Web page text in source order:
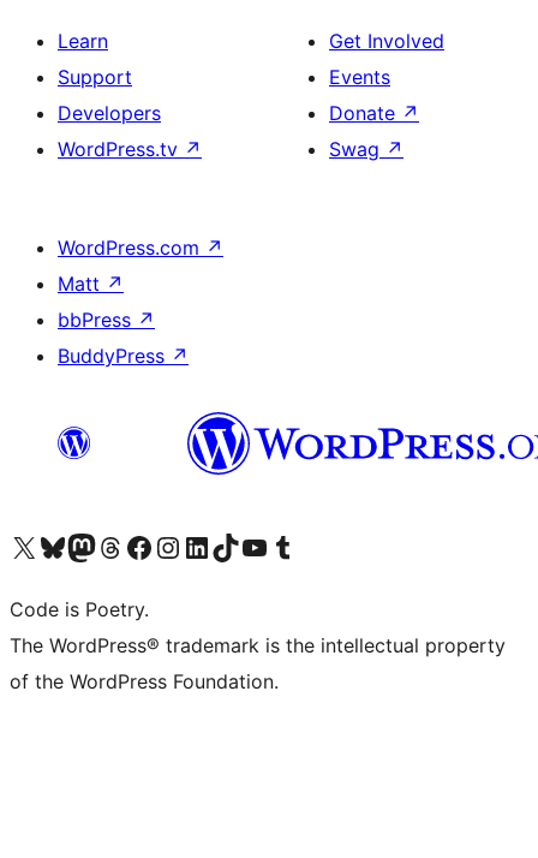
Learn
Support
Developers
WordPress.tv ↗
Get Involved
Events
Donate ↗
Swag ↗
WordPress.com ↗
Matt ↗
bbPress ↗
BuddyPress ↗
Visit our X (formerly Twitter) account
Visit our Bluesky account
Visit our Mastodon account
Visit our Threads account
Visit our Facebook page
Visit our Instagram account
Visit our LinkedIn account
Visit our TikTok account
Visit our YouTube channel
Visit our Tumblr account
Code is Poetry.
The WordPress® trademark is the intellectual property
of the WordPress Foundation.